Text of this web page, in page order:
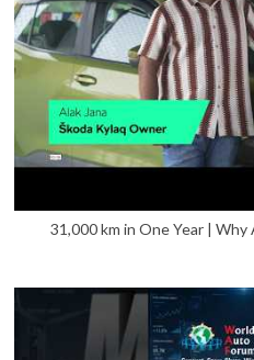
31,000 km in One Year | Why